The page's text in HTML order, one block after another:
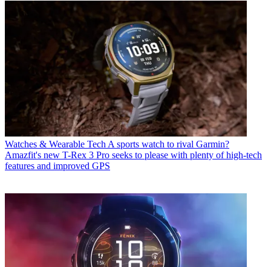
Watches & Wearable Tech A sports watch to rival Garmin?
Amazfit's new T-Rex 3 Pro seeks to please with plenty of high-tech
features and improved GPS